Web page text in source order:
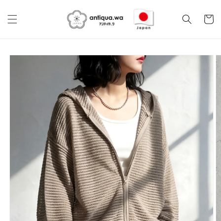
content
Cart
Skip to